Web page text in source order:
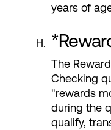
years of
The
Checking
"rewards
during the
qualify,